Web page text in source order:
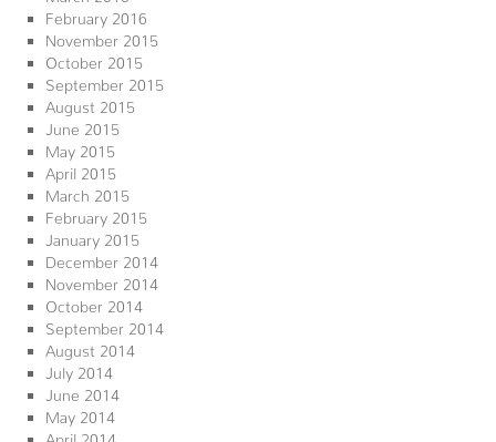
February 2016
November 2015
October 2015
September 2015
August 2015
June 2015
May 2015
April 2015
March 2015
February 2015
January 2015
December 2014
November 2014
October 2014
September 2014
August 2014
July 2014
June 2014
May 2014
April 2014